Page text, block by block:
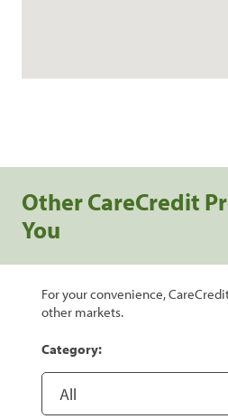
Other CareCredit
You
For your convenience,
other markets.
Category: